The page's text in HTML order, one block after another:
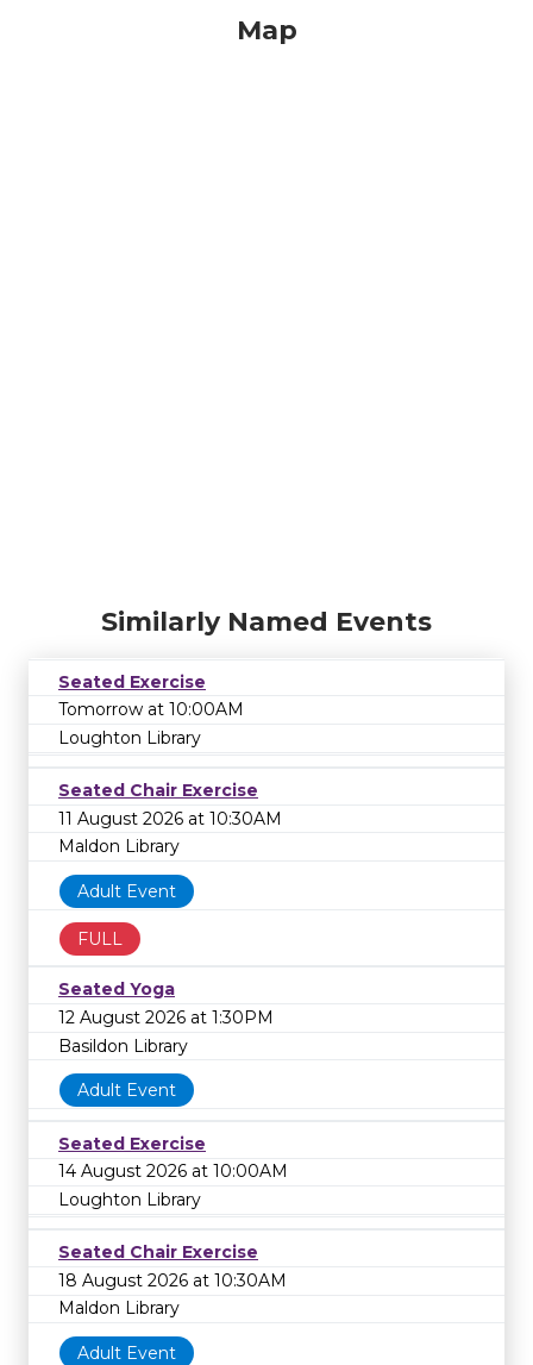
Map
Similarly Named Events
Seated Exercise
Tomorrow at 10:00AM
Loughton Library
Seated Chair Exercise
11 August 2026 at 10:30AM
Maldon Library
Adult Event
FULL
Seated Yoga
12 August 2026 at 1:30PM
Basildon Library
Adult Event
Seated Exercise
14 August 2026 at 10:00AM
Loughton Library
Seated Chair Exercise
18 August 2026 at 10:30AM
Maldon Library
Adult Event